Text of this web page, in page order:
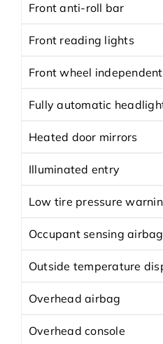
Front anti-roll bar
Front reading lights
Front wheel
Fully automatic
Heated door mirrors
Illuminated entry
Low tire pressure
Occupant sensing airbag
Outside temperature
Overhead airbag
Overhead console